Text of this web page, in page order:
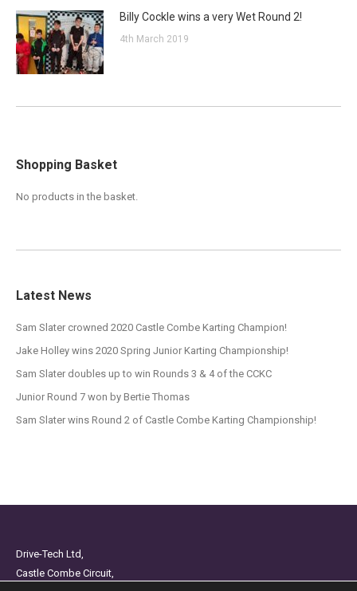
Billy Cockle wins a very Wet Round 2!
4th March 2019
Shopping Basket
No products in the basket.
Latest News
Sam Slater crowned 2020 Castle Combe Karting Champion!
Jake Holley wins 2020 Spring Junior Karting Championship!
Sam Slater doubles up to win Rounds 3 & 4 of the CCKC
Junior Round 7 won by Bertie Thomas
Sam Slater wins Round 2 of Castle Combe Karting Championship!
Drive-Tech Ltd,
Castle Combe Circuit,